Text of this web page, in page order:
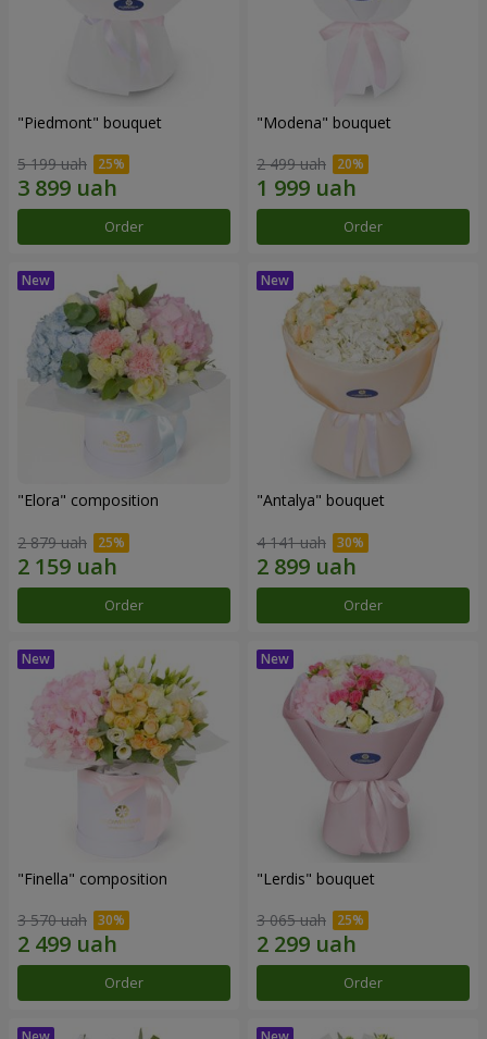
"Piedmont" bouquet
5 199 uah
Order
"Modena" bouquet
2 499 uah
Order
"Elora" composition
2 879 uah
Order
"Antalya" bouquet
4 141 uah
Order
"Finella" composition
3 570 uah
Order
"Lerdis" bouquet
3 065 uah
Order